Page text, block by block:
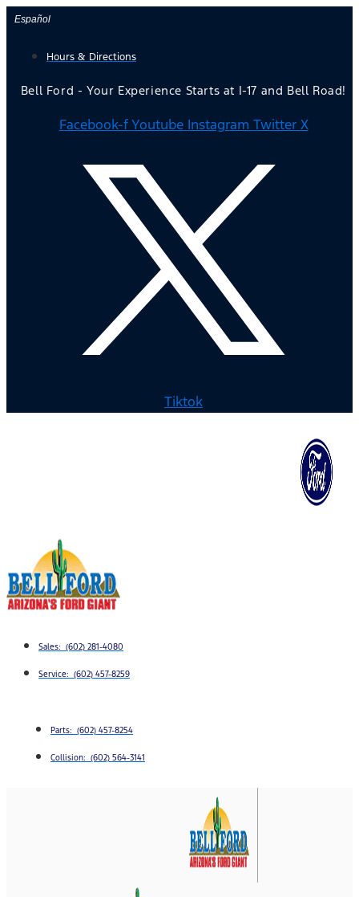
Skip
content
Español
Hours & Directions
Bell Ford - Your Experience Starts at I-17 and Bell Road!
Facebook-f Youtube Instagram Twitter X
Tiktok
Sales: (602) 281-4080
Service: (602) 457-8259
Parts: (602) 457-8254
Collision: (602) 564-3141